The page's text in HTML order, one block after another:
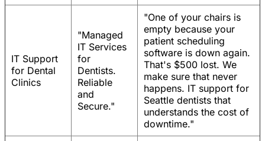
IT Support
for Dental
Clinics
"Managed
IT Services
for
Dentists.
Reliable
and
Secure."
"One of your chairs is
empty because your
patient scheduling
software is down again.
That's $500 lost. We
make sure that never
happens. IT support for
Seattle dentists that
understands the cost of
downtime."